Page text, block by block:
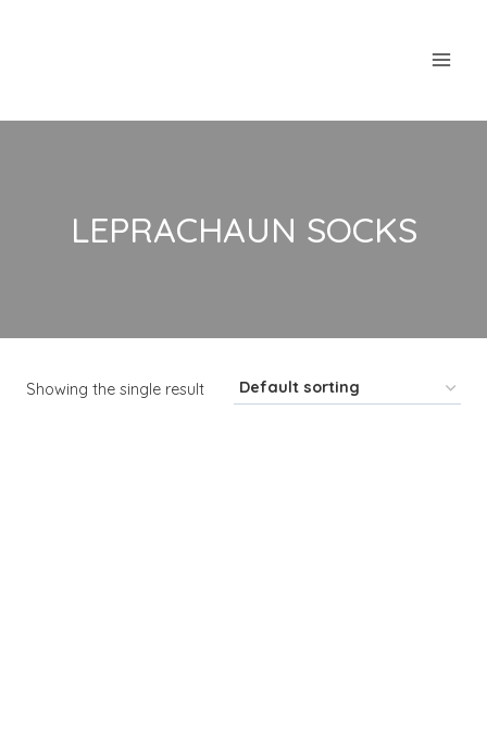
LEPRACHAUN SOCKS
Showing the single result